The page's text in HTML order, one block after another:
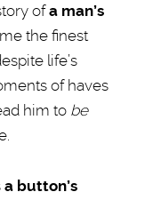
ofa man’s
the finest
life’s
of haves
him to be
a button’s